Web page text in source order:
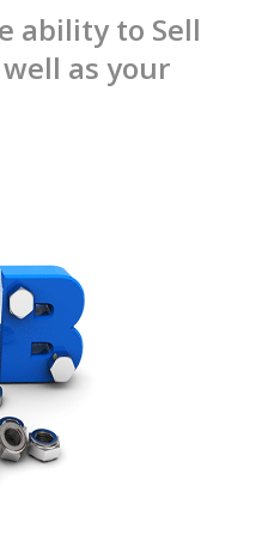
ability to Sell
as your